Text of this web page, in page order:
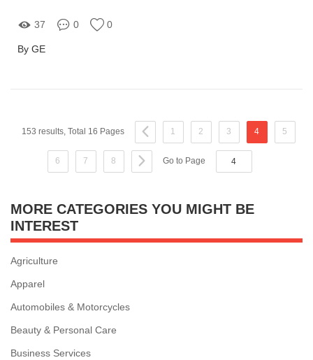
37 0 0
By GE
153 results, Total 16 Pages 1 2 3 4 5
6 7 8 Go to Page
MORE CATEGORIES YOU MIGHT BE
INTEREST
Agriculture
Apparel
Automobiles & Motorcycles
Beauty & Personal Care
Business Services